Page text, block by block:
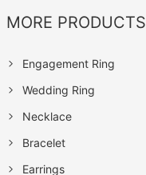
MORE PRODUCTS
Engagement Ring
Wedding Ring
Necklace
Bracelet
Earrings